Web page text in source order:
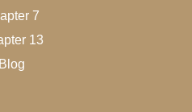
7
13
Blog